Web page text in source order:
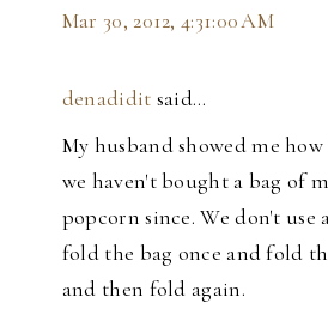
Mar 30, 2012, 4:31:00 AM
denadidit said…
My husband showed me
we haven't bought a bag of
popcorn since. We don't use
fold the bag once and fold
and then fold again.